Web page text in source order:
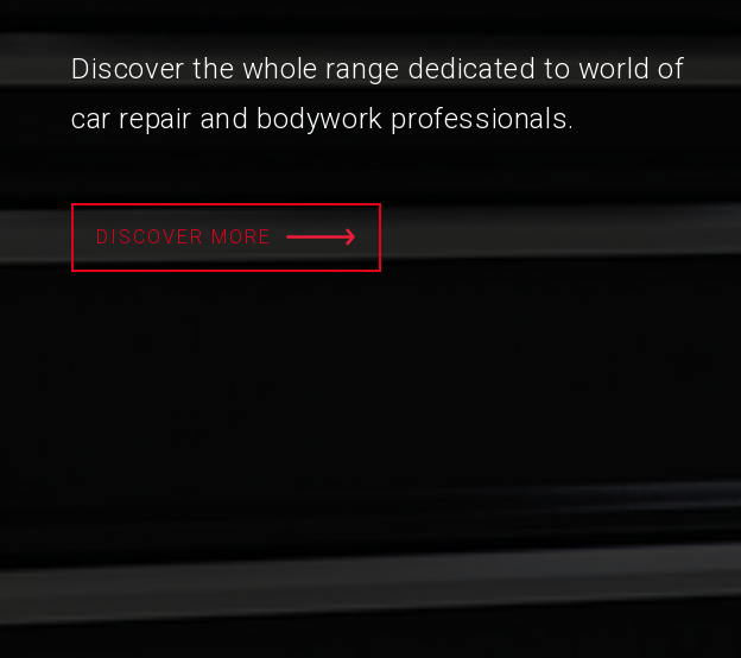
Discover the whole range dedicated to world of
car repair and bodywork professionals.
DISCOVER MORE